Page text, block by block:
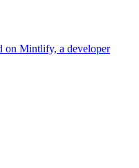
on Mintlify, a developer